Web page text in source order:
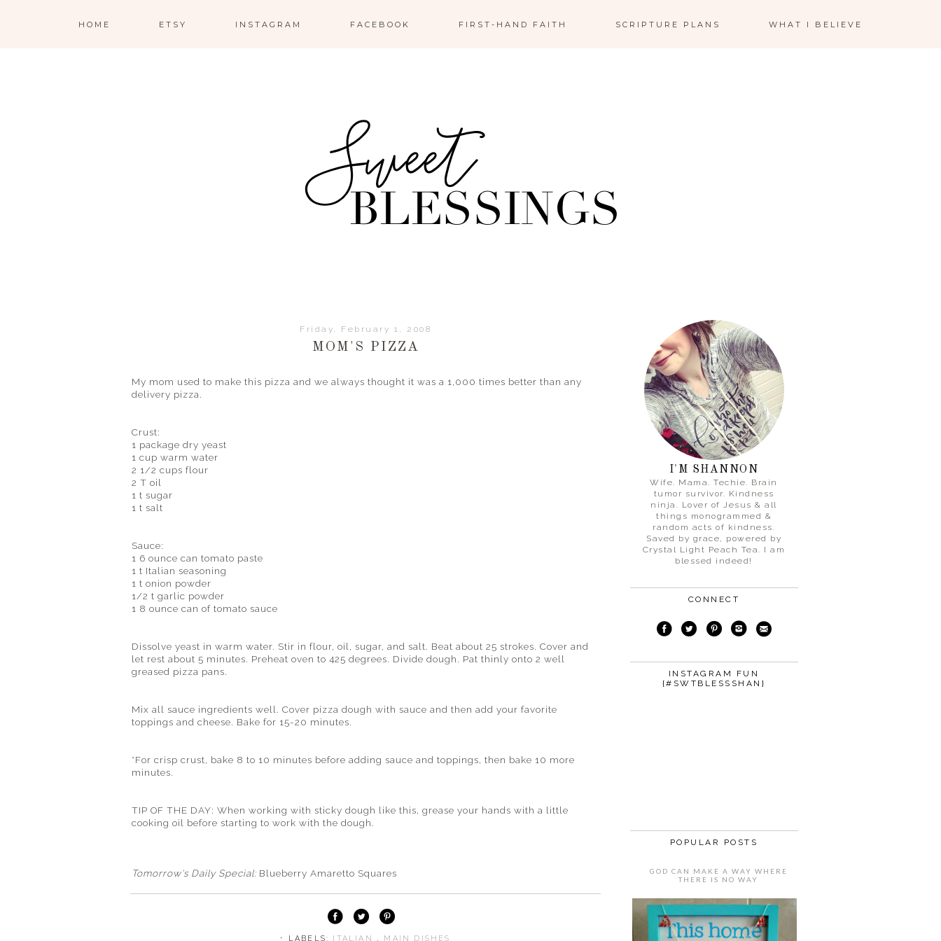
HOME ETSY INSTAGRAM FACEBOOK FIRST-HAND FAITH SCRIPTURE PLANS WHAT I BELIEVE
Friday, February 1, 2008
MOM'S PIZZA
My mom used to make this pizza and we always thought it was a 1,000 times better than any
delivery pizza.
Crust:
1 package dry yeast
1 cup warm water
2 1/2 cups flour
2 T oil
1 t sugar
1 t salt
Sauce:
1 6 ounce can tomato paste
1 t Italian seasoning
1 t onion powder
1/2 t garlic powder
1 8 ounce can of tomato sauce
Dissolve yeast in warm water. Stir in flour, oil, sugar, and salt. Beat about 25 strokes. Cover and
let rest about 5 minutes. Preheat oven to 425 degrees. Divide dough. Pat thinly onto 2 well
greased pizza pans.
Mix all sauce ingredients well. Cover pizza dough with sauce and then add your favorite
toppings and cheese. Bake for 15-20 minutes.
*For crisp crust, bake 8 to 10 minutes before adding sauce and toppings, then bake 10 more
minutes.
TIP OF THE DAY: When working with sticky dough like this, grease your hands with a little
cooking oil before starting to work with the dough.
Tomorrow's Daily Special: Blueberry Amaretto Squares
⋅ LABELS: ITALIAN , MAIN DISHES
I'M SHANNON
Wife. Mama. Techie. Brain
tumor survivor. Kindness
ninja. Lover of Jesus & all
things monogrammed &
random acts of kindness.
Saved by grace, powered by
Crystal Light Peach Tea. I am
blessed indeed!
CONNECT
INSTAGRAM FUN
{#SWTBLESSSHAN}
POPULAR POSTS
GOD CAN MAKE A WAY WHERE
THERE IS NO WAY